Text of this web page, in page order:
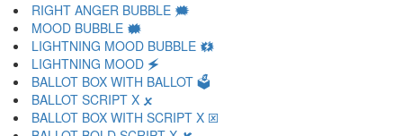
RIGHT ANGER BUBBLE 🗯
MOOD BUBBLE 🗰
LIGHTNING MOOD BUBBLE 🗱
LIGHTNING MOOD 🗲
BALLOT BOX WITH BALLOT 🗳
BALLOT SCRIPT X 🗴
BALLOT BOX WITH SCRIPT X 🗵